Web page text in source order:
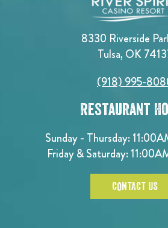
8330 Riverside
Tulsa, OK
(918) 995-
Restaurant
Sunday - Thursday:
Friday & Saturday:
CONTACT US